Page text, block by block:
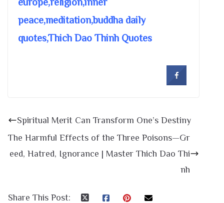
peace,meditation,buddha daily
quotes,Thich Dao Thinh Quotes
Spiritual Merit Can Transform One’s Destiny
The Harmful Effects of the Three Poisons—Gr
eed, Hatred, Ignorance | Master Thich Dao Thi
nh
Share This Post: